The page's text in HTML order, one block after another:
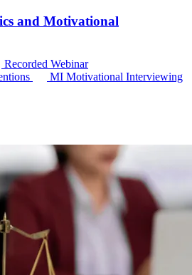
and Motivational
Recorded Webinar
MI Motivational Interviewing